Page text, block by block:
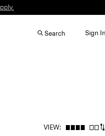
Search Sign
VIEW: